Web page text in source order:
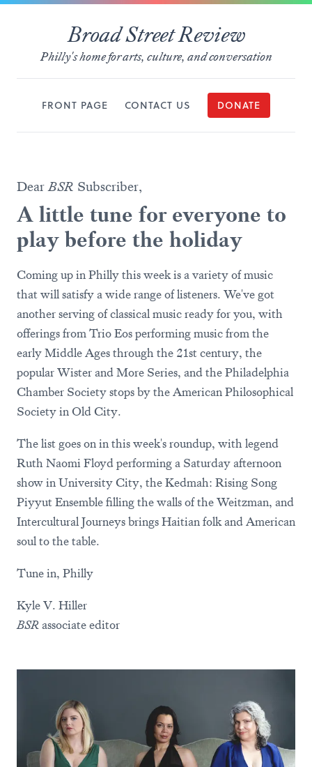
Broad Street Review
Philly's home for arts, culture, and conversation
FRONT PAGE CONTACT US DONATE
DearBSR Subscriber,
A little tune for everyone to
play before the holiday
Coming up in Philly this week is a variety of music
that will satisfy a wide range of listeners. We've got
another serving of classical music ready for you, with
offerings from Trio Eos performing music from the
early Middle Ages through the 21st century, the
popular Wister and More Series, and the Philadelphia
Chamber Society stops by the American Philosophical
Society in Old City.
The list goes on in this week's roundup, with legend
Ruth Naomi Floyd performing a Saturday afternoon
show in University City, the Kedmah: Rising Song
Piyyut Ensemble filling the walls of the Weitzman, and
Intercultural Journeys brings Haitian folk and American
soul to the table.
Tune in, Philly
Kyle V. Hiller
BSRassociate editor